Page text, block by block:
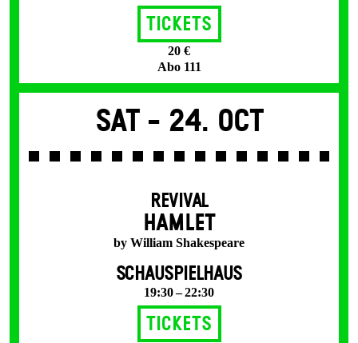
Tickets
20 €
Abo 111
Sat - 24. Oct
REVIVAL
HAMLET
by William Shakespeare
SCHAUSPIELHAUS
19:30 – 22:30
Tickets